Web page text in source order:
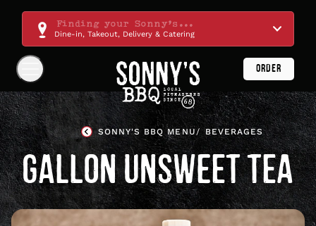
Navigation Finding your Sonny's...
Dine-in, Takeout, Delivery & Catering
Show
Navigation
Links
Sonny's
BBQ
Homepage
ORDER
SONNY'S BBQ MENU BEVERAGES
GALLON UNSWEET TEA